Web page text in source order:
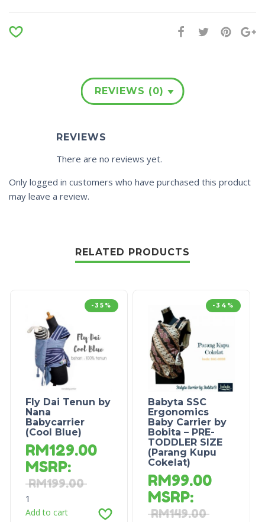
REVIEWS (0)
REVIEWS
There are no reviews yet.
Only logged in customers who have purchased this product
may leave a review.
RELATED PRODUCTS
-35%
Fly Dai Tenun by
Nana
Babycarrier
(Cool Blue)
RM129.00
MSRP:
RM199.00
1
Add to cart
-34%
Babyta SSC
Ergonomics
Baby Carrier by
Bobita – PRE-
TODDLER SIZE
(Parang Kupu
Cokelat)
RM99.00
MSRP:
RM149.00